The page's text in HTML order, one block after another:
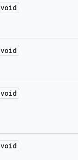
void
void
void
void